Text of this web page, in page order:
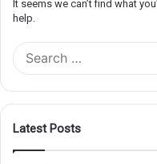
It seems we can’t find what
help.
Latest Posts